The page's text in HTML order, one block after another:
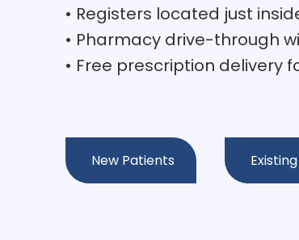
• Registers located just
• Pharmacy drive-through
• Free prescription delivery
New Patients